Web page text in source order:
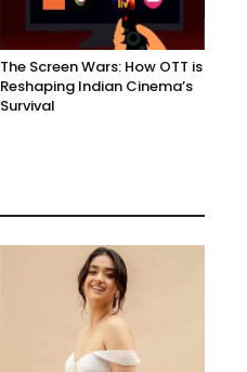
The Screen Wars: How OTT is
Reshaping Indian Cinema’s
Survival